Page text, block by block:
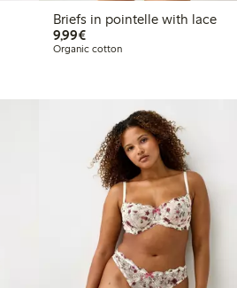
Briefs in pointelle with lace
9,99€€9.99
Organic cotton